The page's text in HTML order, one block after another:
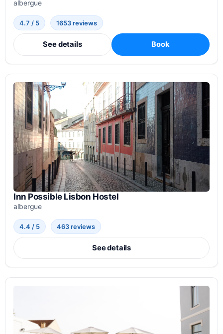
albergue
4.7 / 5 1653 reviews
See details Book
Inn Possible Lisbon Hostel
albergue
4.4 / 5 463 reviews
See details